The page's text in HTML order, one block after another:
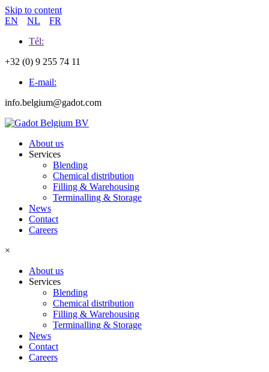
Skip to content
EN
NL
FR
Tél:
+32 (0) 9 255 74 11
E-mail:
info.belgium@gadot.com
About us
Services
Blending
Chemical distribution
Filling & Warehousing
Terminalling & Storage
News
Contact
Careers
×
About us
Services
Blending
Chemical distribution
Filling & Warehousing
Terminalling & Storage
News
Contact
Careers